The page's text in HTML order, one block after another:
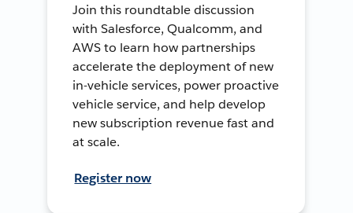
Join this roundtable discussion
with Salesforce, Qualcomm, and
AWS to learn how partnerships
accelerate the deployment of new
in-vehicle services, power proactive
vehicle service, and help develop
new subscription revenue fast and
at scale.
Register now